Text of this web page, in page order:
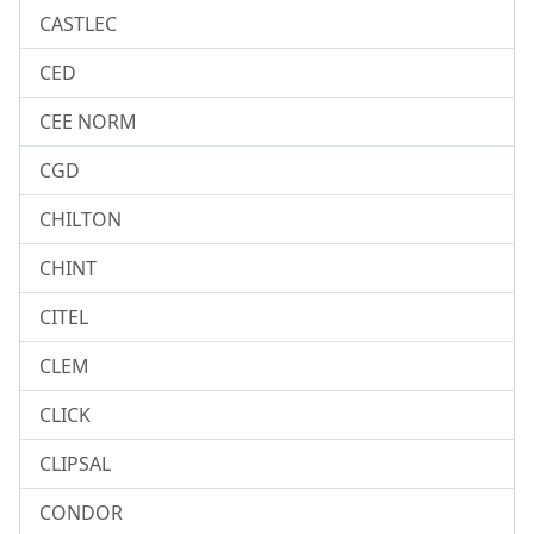
CASTLEC
CED
CEE NORM
CGD
CHILTON
CHINT
CITEL
CLEM
CLICK
CLIPSAL
CONDOR